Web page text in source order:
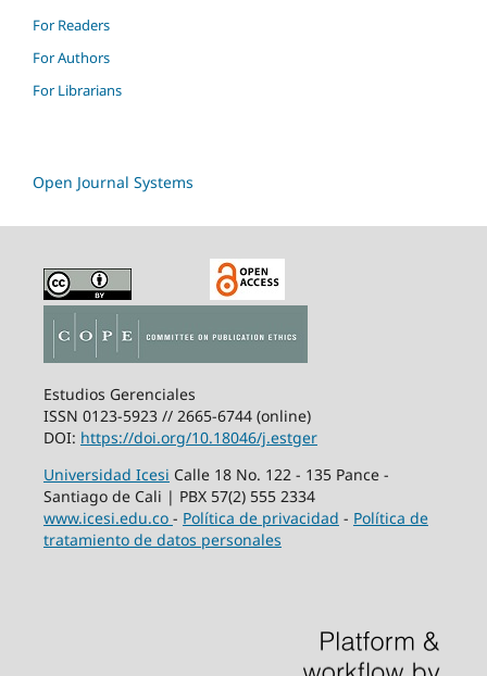
For Readers
For Authors
For Librarians
Open Journal Systems
Estudios Gerenciales
ISSN 0123-5923 // 2665-6744 (online)
DOI: https://doi.org/10.18046/j.estger
Universidad Icesi Calle 18 No. 122 - 135 Pance -
Santiago de Cali | PBX 57(2) 555 2334
www.icesi.edu.co - Política de privacidad - Política de
tratamiento de datos personales